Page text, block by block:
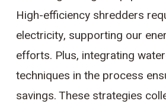
High-efficiency shredders
electricity, supporting our
efforts. Plus, integrating
techniques in the process
savings. These strategies